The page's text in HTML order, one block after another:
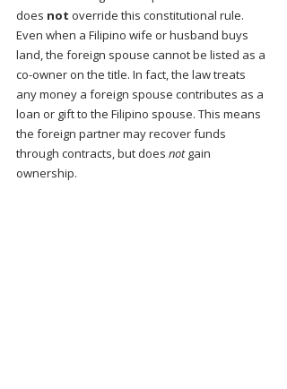
does not override this constitutional rule.
Even when a Filipino wife or husband buys
land, the foreign spouse cannot be listed as a
co-owner on the title. In fact, the law treats
any money a foreign spouse contributes as a
loan or gift to the Filipino spouse. This means
the foreign partner may recover funds
through contracts, but does not gain
ownership.